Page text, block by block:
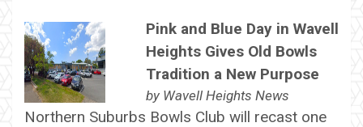
Pink and Blue Day in Wavell
Heights Gives Old Bowls
Tradition a New Purpose
by Wavell Heights News
Northern Suburbs Bowls Club will recast one